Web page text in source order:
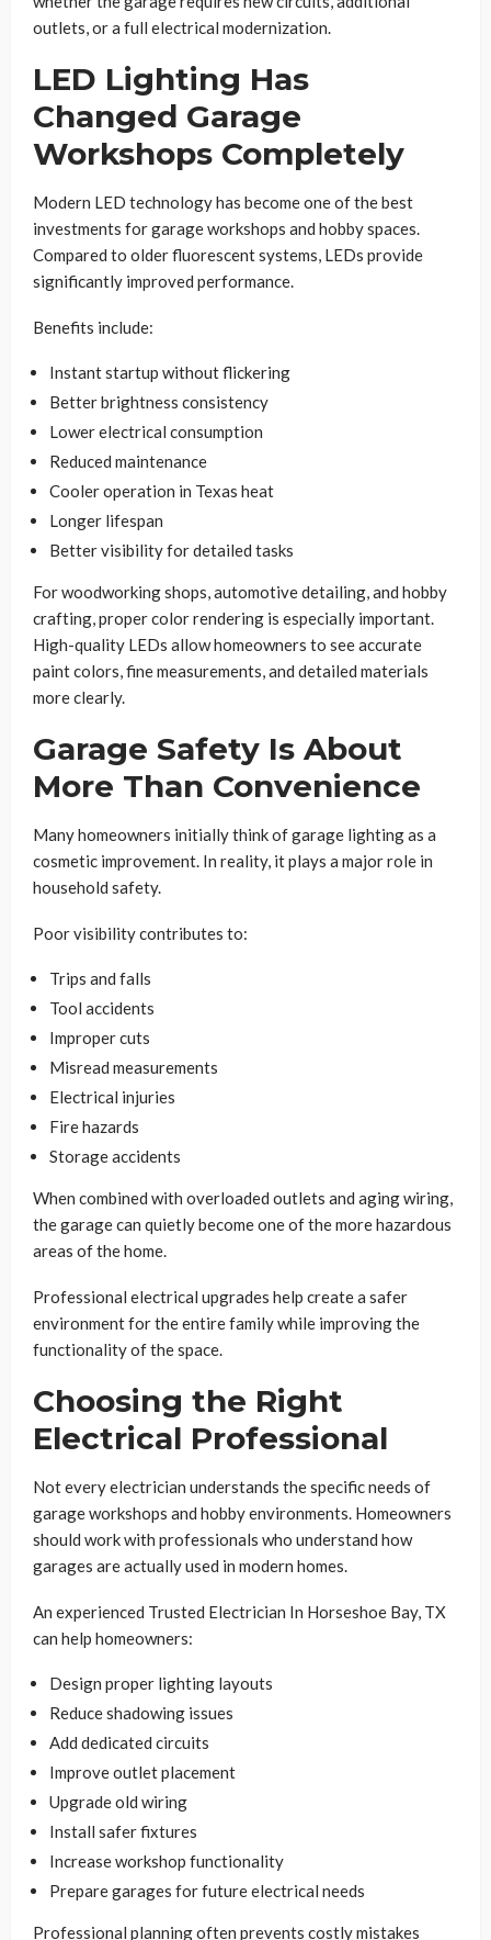
outlets, or a full electrical modernization.
LED Lighting Has
Changed Garage
Workshops Completely
Modern LED technology has become one of the best
investments for garage workshops and hobby spaces.
Compared to older fluorescent systems, LEDs provide
significantly improved performance.
Benefits include:
Instant startup without flickering
Better brightness consistency
Lower electrical consumption
Reduced maintenance
Cooler operation in Texas heat
Longer lifespan
Better visibility for detailed tasks
For woodworking shops, automotive detailing, and hobby
crafting, proper color rendering is especially important.
High-quality LEDs allow homeowners to see accurate
paint colors, fine measurements, and detailed materials
more clearly.
Garage Safety Is About
More Than Convenience
Many homeowners initially think of garage lighting as a
cosmetic improvement. In reality, it plays a major role in
household safety.
Poor visibility contributes to:
Trips and falls
Tool accidents
Improper cuts
Misread measurements
Electrical injuries
Fire hazards
Storage accidents
When combined with overloaded outlets and aging wiring,
the garage can quietly become one of the more hazardous
areas of the home.
Professional electrical upgrades help create a safer
environment for the entire family while improving the
functionality of the space.
Choosing the Right
Electrical Professional
Not every electrician understands the specific needs of
garage workshops and hobby environments. Homeowners
should work with professionals who understand how
garages are actually used in modern homes.
An experienced Trusted Electrician In Horseshoe Bay, TX
can help homeowners:
Design proper lighting layouts
Reduce shadowing issues
Add dedicated circuits
Improve outlet placement
Upgrade old wiring
Install safer fixtures
Increase workshop functionality
Prepare garages for future electrical needs
Professional planning often prevents costly mistakes